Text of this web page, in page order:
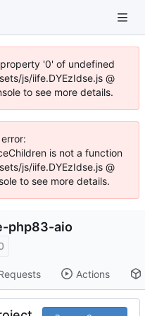
'0' of undefined
js/iife.DYEzIdse.js @
to see more details.
is not a function
js/iife.DYEzIdse.js @
to see more details.
php83-aio
Actions